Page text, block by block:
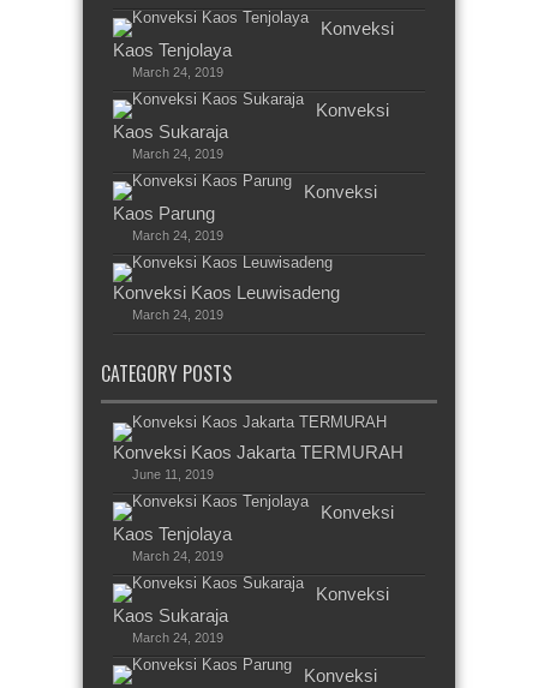
Konveksi
Kaos Tenjolaya
March 24, 2019
Konveksi
Kaos Sukaraja
March 24, 2019
Konveksi
Kaos Parung
March 24, 2019
Konveksi Kaos Leuwisadeng
March 24, 2019
CATEGORY POSTS
Konveksi Kaos Jakarta TERMURAH
June 11, 2019
Konveksi
Kaos Tenjolaya
March 24, 2019
Konveksi
Kaos Sukaraja
March 24, 2019
Konveksi